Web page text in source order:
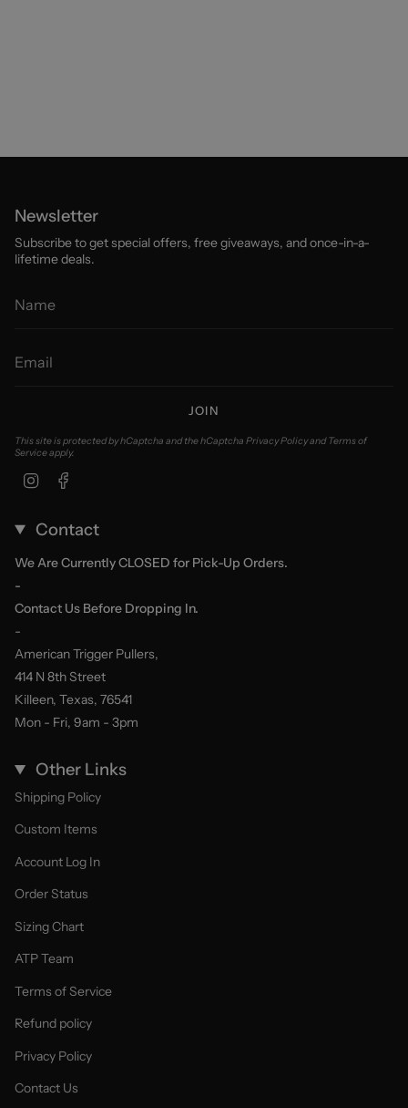
Newsletter
Subscribe to get special offers, free giveaways, and once-in-a-
lifetime deals.
JOIN
This site is protected by hCaptcha and the hCaptcha Privacy PolicyandTerms of
Serviceapply.
Instagram
Contact
We Are Currently CLOSED for Pick-Up Orders.
-
Contact Us Before Dropping In.
-
American Trigger Pullers,
414 N 8th Street
Killeen, Texas, 76541
Mon - Fri, 9am - 3pm
Other Links
Shipping Policy
Custom Items
Account Log In
Order Status
Sizing Chart
ATP Team
Terms of Service
Refund policy
Privacy Policy
Contact Us